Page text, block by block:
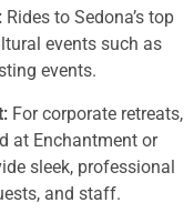
Rides to Sedona’s top
events such as
events.
For corporate retreats,
at Enchantment or
sleek, professional
and staff.